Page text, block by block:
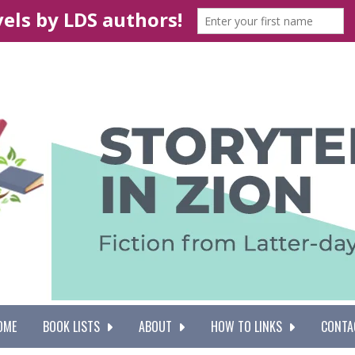
BOOK LISTS ABOUT HOW TO LINKS